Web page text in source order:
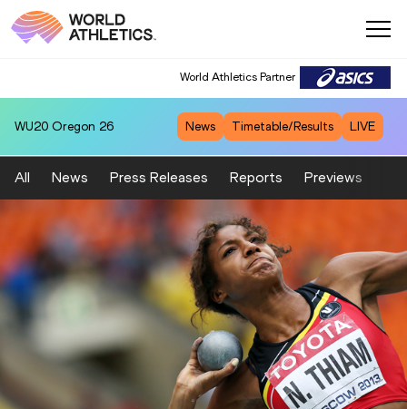
World Athletics Partner
WU20 Oregon 26 News Timetable/Results LIVE
All News Press Releases Reports Previews